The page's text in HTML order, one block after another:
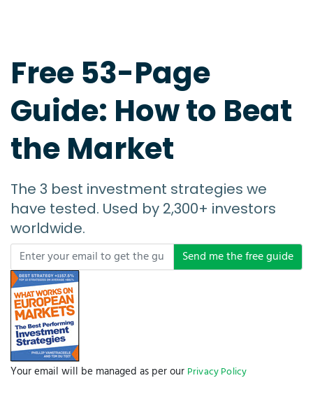
Free 53-Page
Guide: How to Beat
the Market
The 3 best investment strategies we
have tested. Used by 2,300+ investors
worldwide.
Send me the free guide
Your email will be managed as per our Privacy Policy